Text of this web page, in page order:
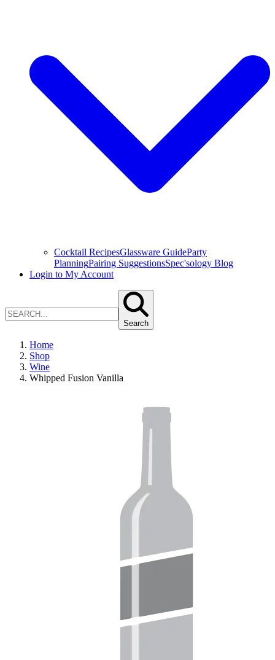
Cocktail RecipesGlassware GuideParty
PlanningPairing SuggestionsSpec'sology Blog
Login to My Account
Search
Home
Shop
Wine
Whipped Fusion Vanilla